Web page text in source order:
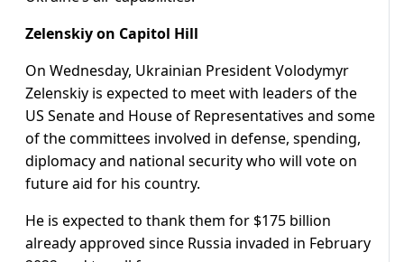
Zelenskiy on Capitol Hill
On Wednesday, Ukrainian President Volodymyr
Zelenskiy is expected to meet with leaders of the
US Senate and House of Representatives and some
of the committees involved in defense, spending,
diplomacy and national security who will vote on
future aid for his country.
He is expected to thank them for $175 billion
already approved since Russia invaded in February